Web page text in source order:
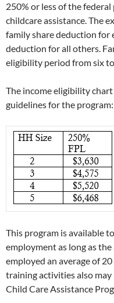
250% or less of the
childcare assistance. The
family share deduction for
deduction for all others.
eligibility period from six
The income eligibility
guidelines for the program:
This program is available
employment as long as
employed an average of
training activities also
Child Care Assistance